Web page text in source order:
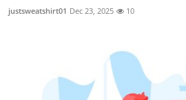
justsweatshirt01 Dec 23, 2025 10